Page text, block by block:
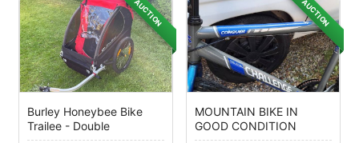
AUCTION
Burley Honeybee Bike
Trailee - Double
AUCTION
MOUNTAIN BIKE IN
GOOD CONDITION